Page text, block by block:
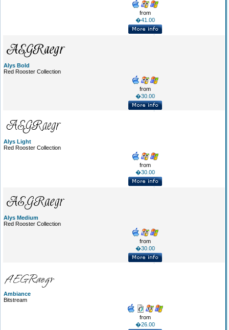
from
�41.00
Alys Bold
Red Rooster Collection
from
�30.00
Alys Light
Red Rooster Collection
from
�30.00
Alys Medium
Red Rooster Collection
from
�30.00
Ambiance
Bitstream
from
�26.00